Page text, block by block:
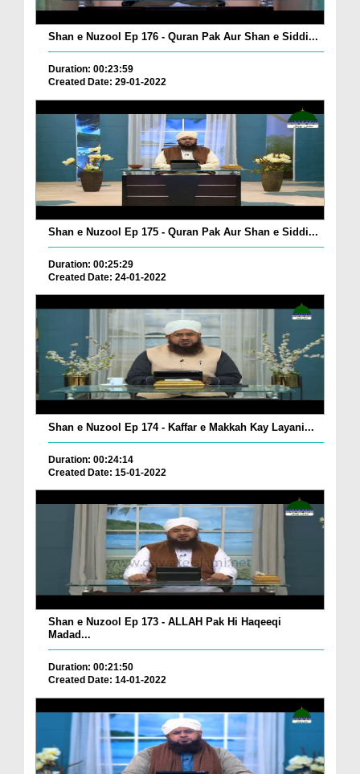
Shan e Nuzool Ep 176 - Quran Pak Aur Shan e Siddi...
Duration: 00:23:59
Created Date: 29-01-2022
Shan e Nuzool Ep 175 - Quran Pak Aur Shan e Siddi...
Duration: 00:25:29
Created Date: 24-01-2022
Shan e Nuzool Ep 174 - Kaffar e Makkah Kay Layani...
Duration: 00:24:14
Created Date: 15-01-2022
Shan e Nuzool Ep 173 - ALLAH Pak Hi Haqeeqi
Madad...
Duration: 00:21:50
Created Date: 14-01-2022